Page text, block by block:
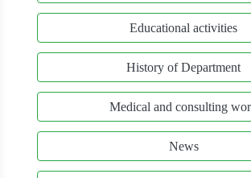
Educational activities
History of Department
Medical and consulting
News